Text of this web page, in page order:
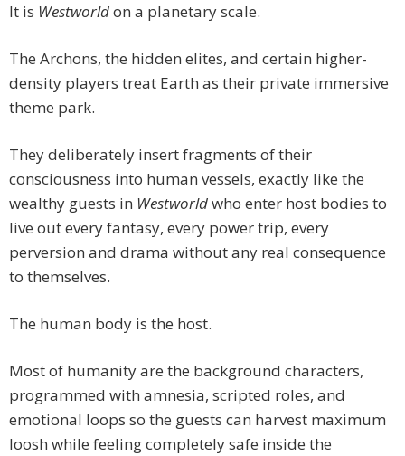
It is Westworldon a planetary scale.
The Archons, the hidden elites, and certain higher-
density players treat Earth as their private immersive
theme park.
They deliberately insert fragments of their
consciousness into human vessels, exactly like the
wealthy guests in Westworldwho enter host bodies to
live out every fantasy, every power trip, every
perversion and drama without any real consequence
to themselves.
The human body is the host.
Most of humanity are the background characters,
programmed with amnesia, scripted roles, and
emotional loops so the guests can harvest maximum
loosh while feeling completely safe inside the